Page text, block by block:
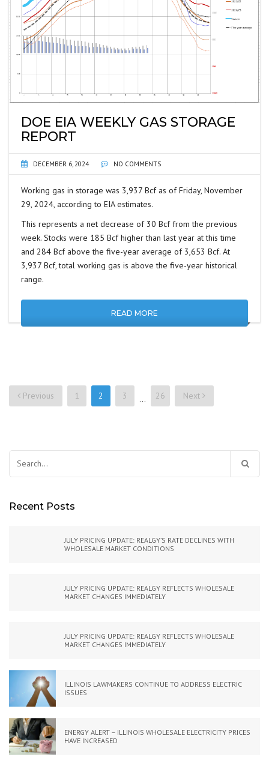
DOE EIA WEEKLY GAS STORAGE
REPORT
DECEMBER 6, 2024 NO COMMENTS
Working gas in storage was 3,937 Bcf as of Friday, November
29, 2024, according to EIA estimates.
This represents a net decrease of 30 Bcf from the previous
week. Stocks were 185 Bcf higher than last year at this time
and 284 Bcf above the five-year average of 3,653 Bcf. At
3,937 Bcf, total working gas is above the five-year historical
range.
READ MORE
Posts
Previous 1 2 3 … 26 Next
Recent Posts
JULY PRICING UPDATE: REALGY’S RATE DECLINES WITH
WHOLESALE MARKET CONDITIONS
JULY PRICING UPDATE: REALGY REFLECTS WHOLESALE
MARKET CHANGES IMMEDIATELY
JULY PRICING UPDATE: REALGY REFLECTS WHOLESALE
MARKET CHANGES IMMEDIATELY
ILLINOIS LAWMAKERS CONTINUE TO ADDRESS ELECTRIC
ISSUES
ENERGY ALERT – ILLINOIS WHOLESALE ELECTRICITY PRICES
HAVE INCREASED